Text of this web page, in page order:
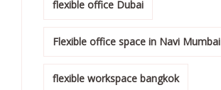
flexible office Dubai
Flexible office space in Navi Mumbai
flexible workspace bangkok